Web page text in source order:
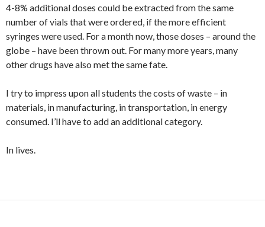
4-8% additional doses could be extracted from the same
number of vials that were ordered, if the more efficient
syringes were used. For a month now, those doses – around the
globe – have been thrown out. For many more years, many
other drugs have also met the same fate.
I try to impress upon all students the costs of waste – in
materials, in manufacturing, in transportation, in energy
consumed. I’ll have to add an additional category.
In lives.